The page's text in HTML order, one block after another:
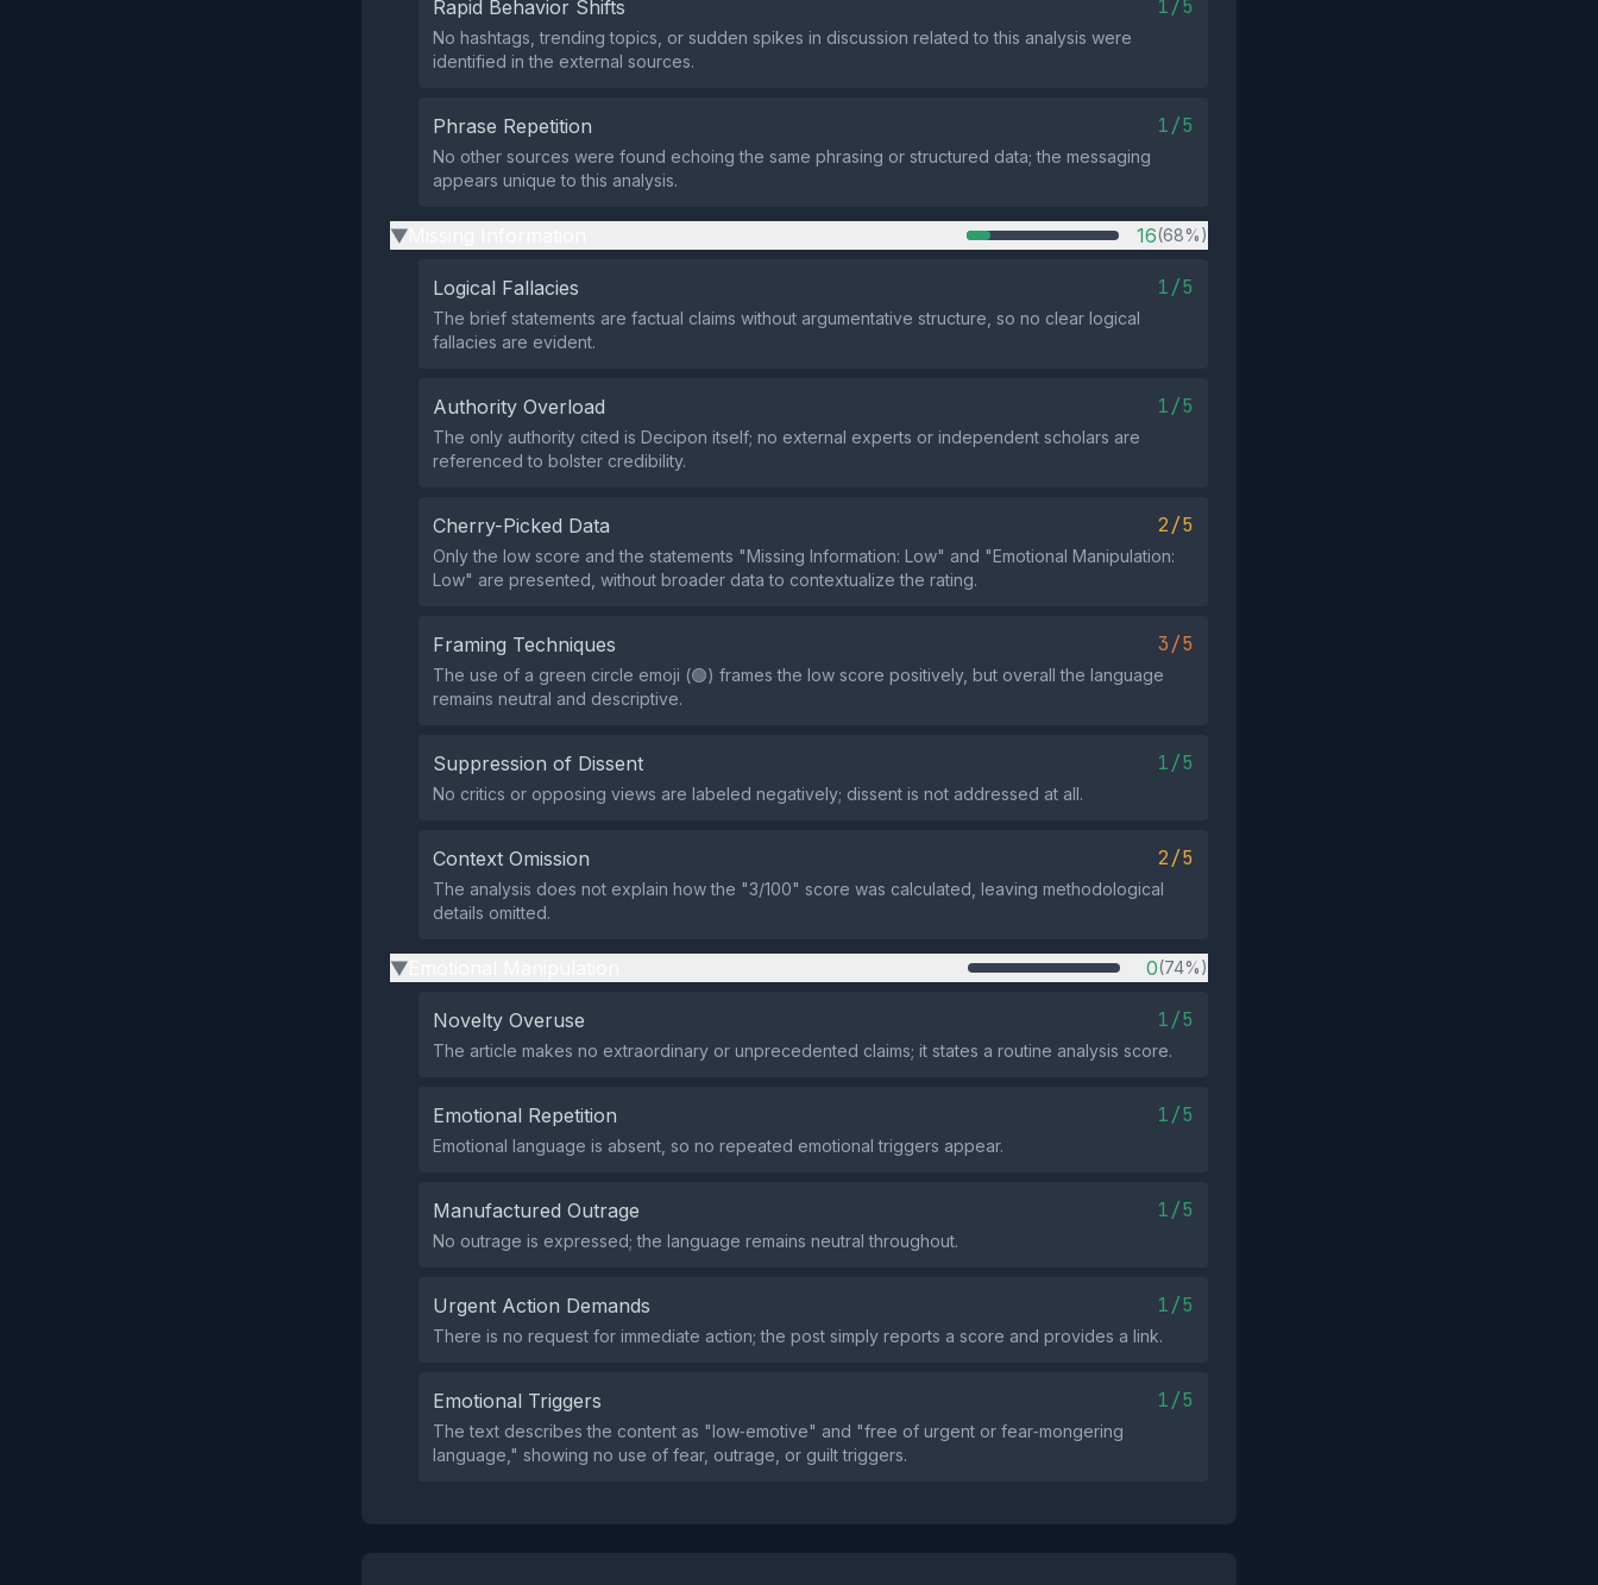
Rapid Behavior Shifts 1/5
No hashtags, trending topics, or sudden spikes in discussion related to this analysis were
identified in the external sources.
Phrase Repetition 1/5
No other sources were found echoing the same phrasing or structured data; the messaging
appears unique to this analysis.
▶ 16(68%)
Logical Fallacies 1/5
The brief statements are factual claims without argumentative structure, so no clear logical
fallacies are evident.
Authority Overload 1/5
The only authority cited is Decipon itself; no external experts or independent scholars are
referenced to bolster credibility.
Cherry-Picked Data 2/5
Only the low score and the statements "Missing Information: Low" and "Emotional Manipulation:
Low" are presented, without broader data to contextualize the rating.
Framing Techniques 3/5
The use of a green circle emoji (🟢) frames the low score positively, but overall the language
remains neutral and descriptive.
Suppression of Dissent 1/5
No critics or opposing views are labeled negatively; dissent is not addressed at all.
Context Omission 2/5
The analysis does not explain how the "3/100" score was calculated, leaving methodological
details omitted.
▶ 0(74%)
Novelty Overuse 1/5
The article makes no extraordinary or unprecedented claims; it states a routine analysis score.
Emotional Repetition 1/5
Emotional language is absent, so no repeated emotional triggers appear.
Manufactured Outrage 1/5
No outrage is expressed; the language remains neutral throughout.
Urgent Action Demands 1/5
There is no request for immediate action; the post simply reports a score and provides a link.
Emotional Triggers 1/5
The text describes the content as "low‑emotive" and "free of urgent or fear‑mongering
language," showing no use of fear, outrage, or guilt triggers.